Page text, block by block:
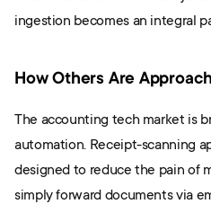
ingestion becomes an integral
How Others Are
The accounting tech market is
automation. Receipt-scanning
designed to reduce the pain of
simply forward documents via